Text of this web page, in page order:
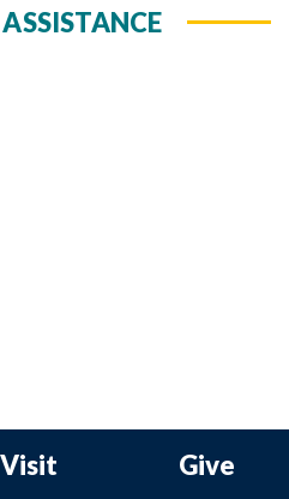
Visit Give